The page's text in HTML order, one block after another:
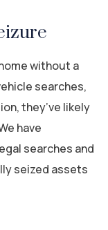
without a
searches,
they’ve likely
have
searches and
seized assets